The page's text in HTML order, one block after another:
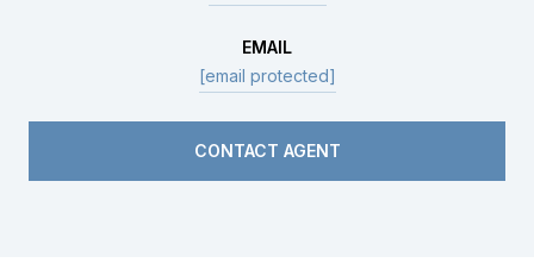
EMAIL
[email protected]
CONTACT AGENT